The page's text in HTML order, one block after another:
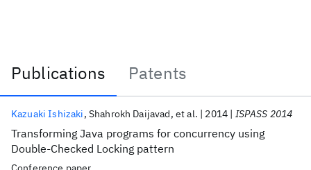
Publications
Patents
Publications
Transforming Java programs for concurrency using
Double-Checked Locking pattern
Kazuaki Ishizaki Shahrokh Daijavad et al. 2014 ISPASS 2014